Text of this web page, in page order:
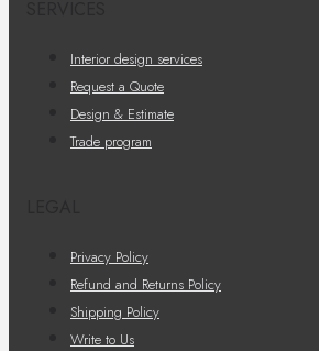
Interior design services
Request a Quote
Design & Estimate
Trade program
Privacy Policy
Refund and Returns Policy
Shipping Policy
Write to Us